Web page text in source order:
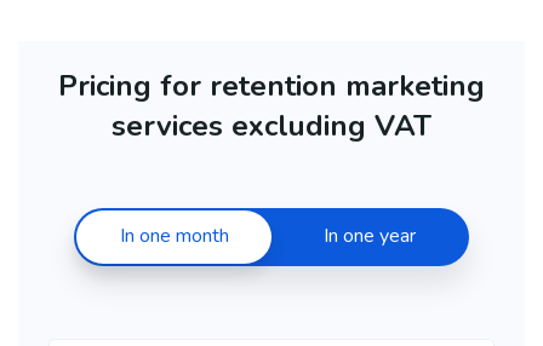
Pricing for retention marketing
services excluding VAT
In one month In one year